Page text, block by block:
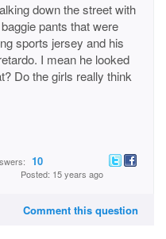
down the street with
pants that were
sports jersey and his
I mean he looked
Do the girls really think
10
Posted: 15 years ago
Comment this question